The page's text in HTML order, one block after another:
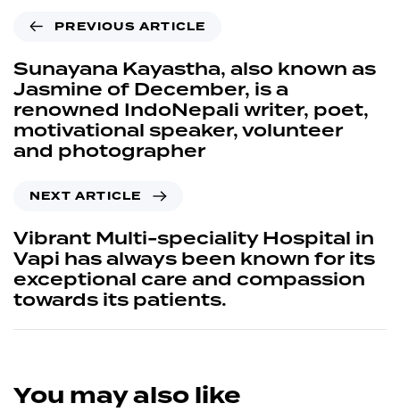
PREVIOUS ARTICLE
Sunayana Kayastha, also known as
Jasmine of December, is a
renowned IndoNepali writer, poet,
motivational speaker, volunteer
and photographer
NEXT ARTICLE
Vibrant Multi-speciality Hospital in
Vapi has always been known for its
exceptional care and compassion
towards its patients.
You may also like